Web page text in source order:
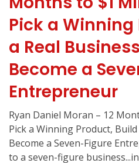
Pick a
a Real
Become a
Entrepreneur
Ryan Daniel Moran – 12
Pick a Winning Product,
Become a Seven-Figure
to a seven-figure